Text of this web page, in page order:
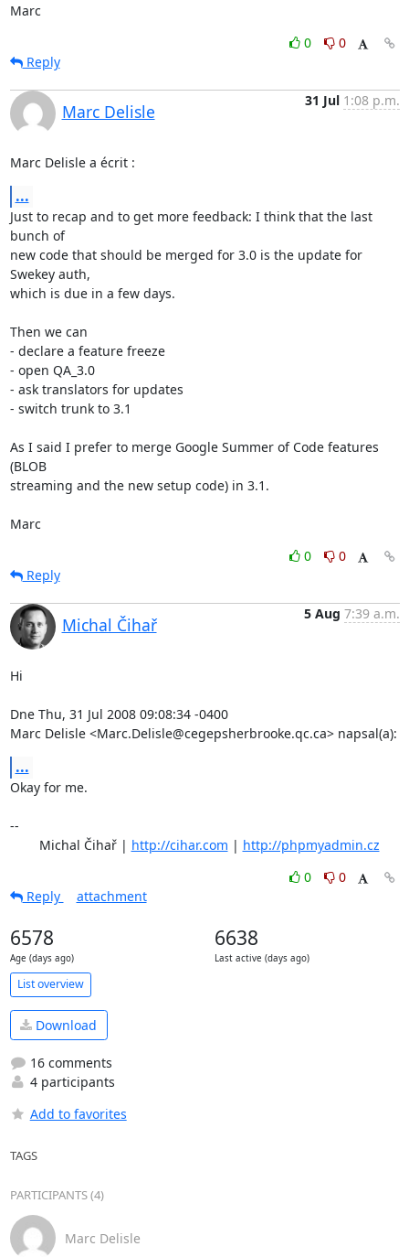
Marc
0
0
Reply
Marc Delisle
31 Jul 1:08 p.m.
Marc Delisle a écrit :
...
Just to recap and to get more feedback: I think that the last
bunch of
new code that should be merged for 3.0 is the update for
Swekey auth,
which is due in a few days.
Then we can
- declare a feature freeze
- open QA_3.0
- ask translators for updates
- switch trunk to 3.1
As I said I prefer to merge Google Summer of Code features
(BLOB
streaming and the new setup code) in 3.1.
Marc
0
0
Reply
Michal Čihař
5 Aug 7:39 a.m.
Hi
Dne Thu, 31 Jul 2008 09:08:34 -0400
Marc Delisle <Marc.Delisle@cegepsherbrooke.qc.ca> napsal(a):
...
Okay for me.
--
	Michal Čihař |
http://cihar.com | http://phpmyadmin.cz
0
0
Reply
attachment
6578
Age (days ago)
6638
Last active (days ago)
List overview
Download
16 comments
4 participants
Add to favorites
TAGS
PARTICIPANTS (4)
Marc Delisle